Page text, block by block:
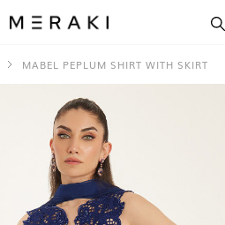
MABEL PEPLUM SHIRT WITH SKIRT